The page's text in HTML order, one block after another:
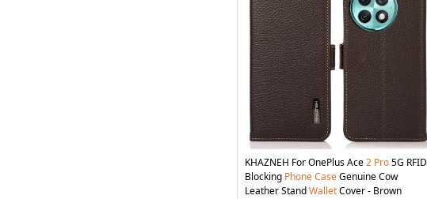
KHAZNEH For OnePlus Ace2 Pro5G RFID
Blocking PhoneCaseGenuine Cow
Leather StandWalletCover - Brown